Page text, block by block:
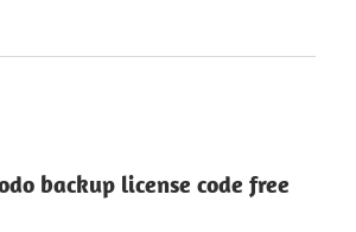
backup license code free